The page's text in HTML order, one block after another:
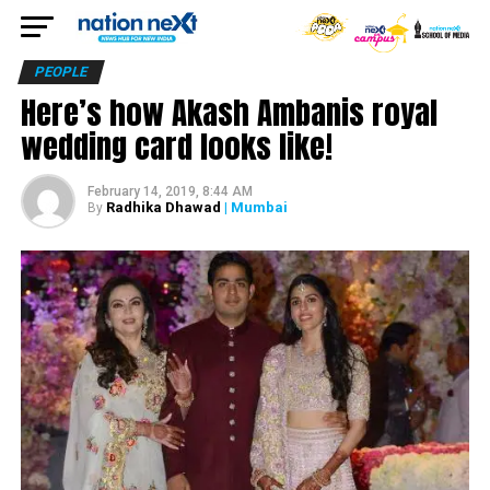
PEOPLE
Here’s how Akash Ambanis royal
wedding card looks like!
February 14, 2019, 8:44 AM
By Radhika Dhawad | Mumbai